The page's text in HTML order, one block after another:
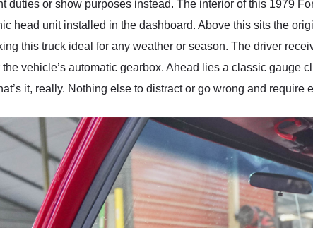
duties or show purposes instead. The interior of this 1979
head unit installed in the dashboard. Above this sits the
this truck ideal for any weather or season. The driver
vehicle’s automatic gearbox. Ahead lies a classic gauge
it, really. Nothing else to distract or go wrong and require